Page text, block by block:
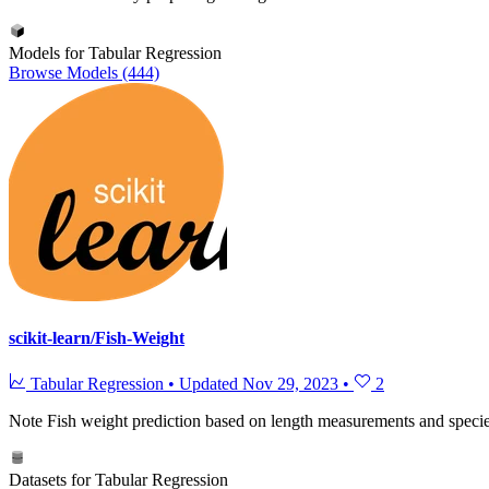
Models for Tabular Regression
Browse Models (444)
scikit-learn/Fish-Weight
Tabular Regression • Updated Nov 29, 2023 •
2
Note Fish weight prediction based on length measurements and
Datasets for Tabular Regression